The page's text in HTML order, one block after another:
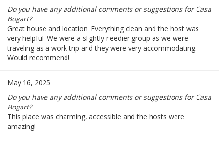
Do you have any additional comments or suggestions for Casa
Bogart?
Great house and location. Everything clean and the host was
very helpful. We were a slightly needier group as we were
traveling as a work trip and they were very accommodating.
Would recommend!
May 16, 2025
Do you have any additional comments or suggestions for Casa
Bogart?
This place was charming, accessible and the hosts were
amazing!